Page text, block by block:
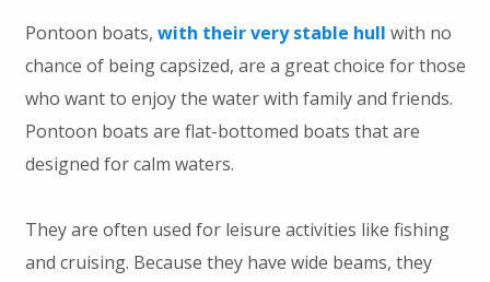
Pontoon boats, with their very stable hull with no
chance of being capsized, are a great choice for those
who want to enjoy the water with family and friends.
Pontoon boats are flat-bottomed boats that are
designed for calm waters.
They are often used for leisure activities like fishing
and cruising. Because they have wide beams, they